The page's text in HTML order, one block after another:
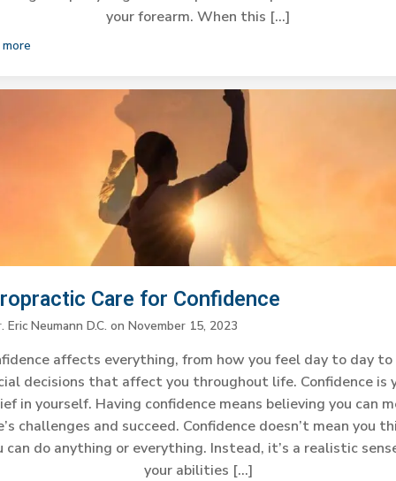
your forearm. When this […]
Care for Confidence
Eric Neumann D.C. onNovember 15, 2023
affects everything, from how you feel day to day
decisions that affect you throughout life. Confidence is
in yourself. Having confidence means believing you can
challenges and succeed. Confidence doesn’t mean you
can do anything or everything. Instead, it’s a realistic
your abilities […]